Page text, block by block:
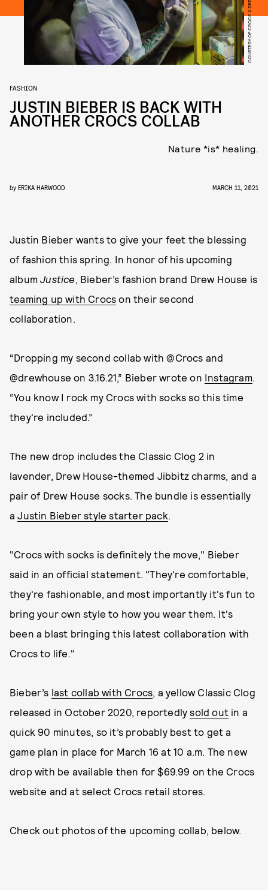
COURTESY OF CROCS X DREW HOUSE
FASHION
JUSTIN BIEBER IS BACK WITH
ANOTHER CROCS COLLAB
Nature *is* healing.
by ERIKA HARWOOD MARCH 11, 2021
Justin Bieber wants to give your feet the blessing
of fashion this spring. In honor of his upcoming
albumJustice, Bieber’s fashion brand Drew House is
teaming up with Crocs on their second
collaboration.
“Dropping my second collab with @Crocs and
@drewhouse on 3.16.21,” Bieber wrote on Instagram.
“You know I rock my Crocs with socks so this time
they're included.”
The new drop includes the Classic Clog 2 in
lavender, Drew House-themed Jibbitz charms, and a
pair of Drew House socks. The bundle is essentially
aJustin Bieber style starter pack.
"Crocs with socks is definitely the move," Bieber
said in an official statement. "They're comfortable,
they're fashionable, and most importantly it's fun to
bring your own style to how you wear them. It's
been a blast bringing this latest collaboration with
Crocs to life."
Bieber’s last collab with Crocs, a yellow Classic Clog
released in October 2020, reportedlysold out in a
quick 90 minutes, so it’s probably best to get a
game plan in place for March 16 at 10 a.m. The new
drop with be available then for $69.99 on the Crocs
website and at select Crocs retail stores.
Check out photos of the upcoming collab, below.